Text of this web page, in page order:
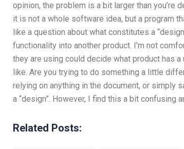
opinion, the problem is a bit larger than
it is not a whole software idea, but a program
like a question about what constitutes a
functionality into another product. I’m not
they are using could decide what product has
like. Are you trying to do something a little
relying on anything in the document, or simply
a “design”. However, I find this a bit confusing
Related Posts: